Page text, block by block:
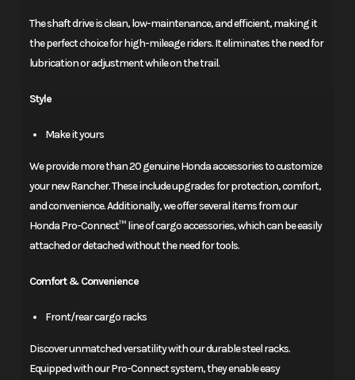
The shaft drive is clean, low-maintenance, and efficient, making it
the perfect choice for high-mileage riders. It eliminates the need for
lubrication or adjustment while on the trail.
Style
Make it yours
We provide more than 20 genuine Honda accessories to customize
your new Rancher. These include upgrades for protection, comfort,
and convenience. Additionally, we offer several items from our
Honda Pro-Connect™ line of cargo accessories, which can be easily
attached or detached without the need for tools.
Comfort & Convenience
Front/rear cargo racks
Discover unmatched versatility with our durable steel racks.
Equipped with our Pro-Connect system, they enable easy